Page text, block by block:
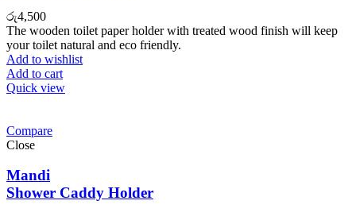
රු4,500
The wooden toilet paper holder with treated wood finish will keep
your toilet natural and eco friendly.
Add to wishlist
Add to cart
Quick view
Compare
Close
Mandi
Shower Caddy Holder